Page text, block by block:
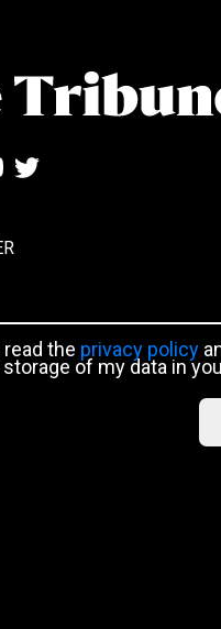
read the privacy policy
of my data in